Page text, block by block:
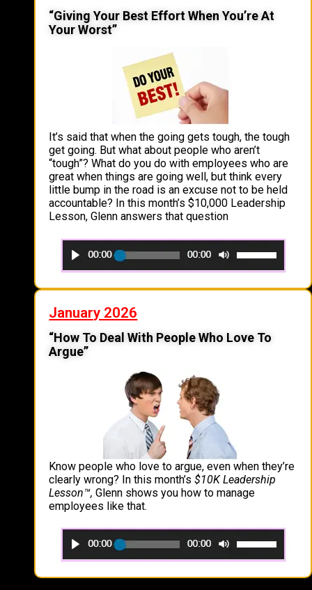
“Giving Your Best Effort When You’re At
Your Worst”
It’s said that when the going gets tough, the tough
get going. But what about people who aren’t
“tough”? What do you do with employees who are
great when things are going well, but think every
little bump in the road is an excuse not to be held
accountable? In this month’s $10,000 Leadership
Lesson, Glenn answers that question
January 2026
“How To Deal With People Who Love To
Argue”
Know people who love to argue, even when they’re
clearly wrong? In this month’s$10K Leadership
Lesson™, Glenn shows you how to manage
employees like that.